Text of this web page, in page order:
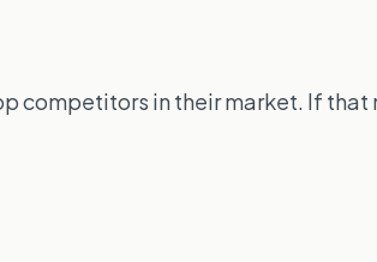
competitors in their market. If